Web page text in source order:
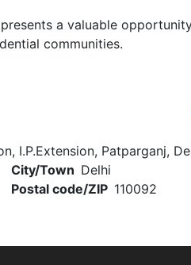
a valuable
communities.
I.P.Extension, Patparganj,
City/Town Delhi
Postal code/ZIP 110092